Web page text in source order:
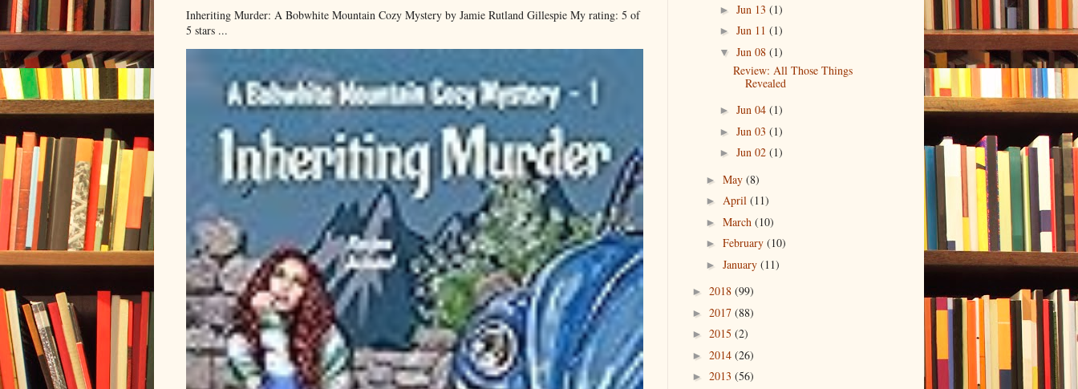
Inheriting Murder: A Bobwhite Mountain Cozy Mystery by Jamie Rutland Gillespie My rating: 5 of
5 stars ...
► Jun 13 (1)
► Jun 11 (1)
▼ Jun 08 (1)
Review: All Those Things
Revealed
► Jun 04 (1)
► Jun 03 (1)
► Jun 02 (1)
► May (8)
► April (11)
► March (10)
► February (10)
► January (11)
► 2018 (99)
► 2017 (88)
► 2015 (2)
► 2014 (26)
► 2013 (56)